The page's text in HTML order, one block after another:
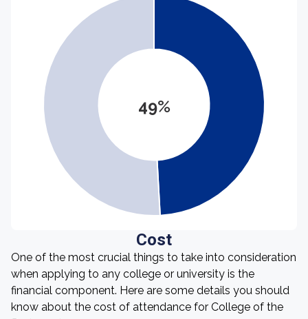
49%
Cost
One of the most crucial things to take into consideration
when applying to any college or university is the
financial component. Here are some details you should
know about the cost of attendance for College of the